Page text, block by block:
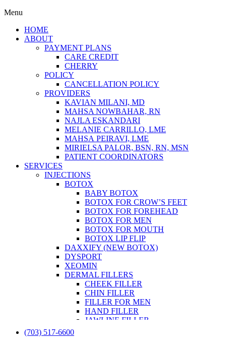
Menu
HOME
ABOUT
PAYMENT PLANS
CARE CREDIT
CHERRY
POLICY
CANCELLATION POLICY
PROVIDERS
KAVIAN MILANI, MD
MAHSA NOWBAHAR, RN
NAJLA ESKANDARI
MELANIE CARRILLO, LME
MAHSA PEIRAVI, LME
MIRIELSA PALOR, BSN, RN, MSN
PATIENT COORDINATORS
SERVICES
INJECTIONS
BOTOX
BABY BOTOX
BOTOX FOR CROW’S FEET
BOTOX FOR FOREHEAD
BOTOX FOR MEN
BOTOX FOR MOUTH
BOTOX LIP FLIP
DAXXIFY (NEW BOTOX)
DYSPORT
XEOMIN
DERMAL FILLERS
CHEEK FILLER
CHIN FILLER
FILLER FOR MEN
HAND FILLER
JAWLINE FILLER
(703) 517-6600